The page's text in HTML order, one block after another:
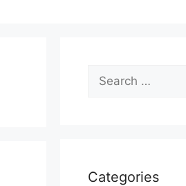
Search
for:
Categories